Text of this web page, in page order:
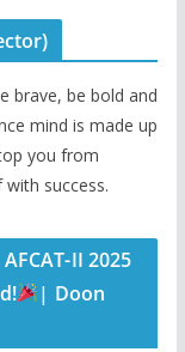
brave, be bold and
mind is made up
you from
success.
II 2025
| Doon